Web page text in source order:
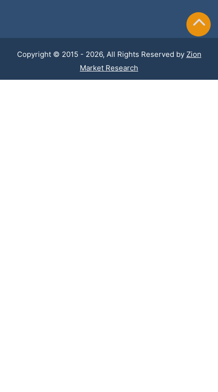
Copyright © 2015 - 2026, All Rights Reserved by Zion
Market Research